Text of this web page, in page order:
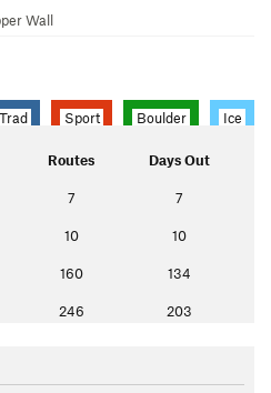
Wall
Trad Sport Boulder Ice
Routes Days Out
7 7
10 10
160 134
246 203